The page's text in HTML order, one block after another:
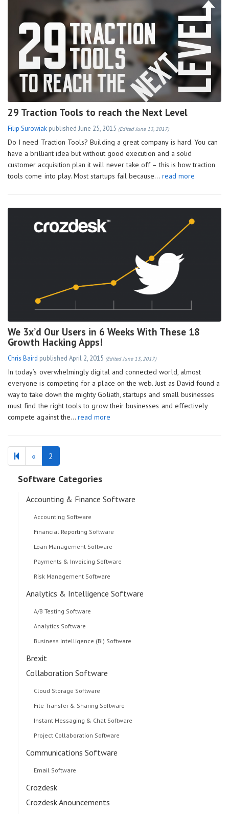
29 Traction Tools to reach the Next Level
Filip Surowiak published June 25, 2015 (Edited June 13, 2017)
Do I need Traction Tools? Building a great company is hard. You can
have a brilliant idea but without good execution and a solid
customer acquisition plan it will never take off – this is how traction
tools come into play. Most startups fail because… read more
We 3x’d Our Users in 6 Weeks With These 18
Growth Hacking Apps!
Chris Baird published April 2, 2015 (Edited June 13, 2017)
In today’s overwhelmingly digital and connected world, almost
everyone is competing for a place on the web. Just as David found a
way to take down the mighty Goliath, startups and small businesses
must find the right tools to grow their businesses and effectively
compete against the…read more
« Previous
page
2
Software Categories
Accounting & Finance Software
Accounting Software
Financial Reporting Software
Loan Management Software
Payments & Invoicing Software
Risk Management Software
Analytics & Intelligence Software
A/B Testing Software
Analytics Software
Business Intelligence (BI) Software
Brexit
Collaboration Software
Cloud Storage Software
File Transfer & Sharing Software
Instant Messaging & Chat Software
Project Collaboration Software
Communications Software
Email Software
Crozdesk
Crozdesk Anouncements